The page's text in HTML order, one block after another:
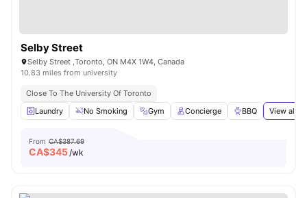
Selby Street
Selby Street ,Toronto, ON M4X 1W4, Canada
10.83 miles from university
Close To The University Of Toronto
Laundry
No Smoking Gym Concierge BBQ View all
From CA$387.69
CA$345/wk